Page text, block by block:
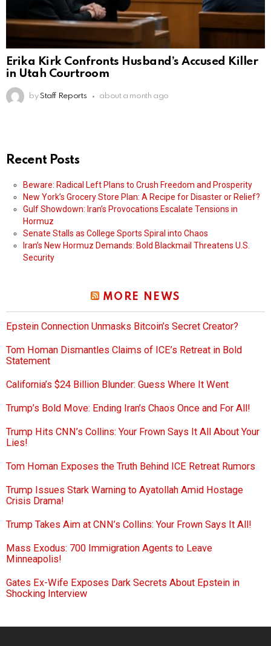
Erika Kirk Confronts Husband’s Accused Killer
in Utah Courtroom
by Staff Reports about a month ago
Recent Posts
Beware: Radical Left Plans to Crush Freedom and Prosperity
New York’s Grocery Store Plan: A Recipe for Disaster or Relief?
Gulf Showdown: Iran’s Provocations Escalate Tensions in
Hormuz
Senate Stalls as College Sports Spiral into Chaos
Iran’s New Hormuz Demands: Bold Blackmail Threatens U.S.
Security
MORE NEWS
Epstein Connection Unmasks Bitcoin’s Secret Creator?
Tom Homan Dismantles Claims of ICE’s Retreat in Bold
Statement
California’s $24 Billion Blunder: Guess Where It Went
Trump’s Bold Move: Ending Iran’s Chaos Once and For All!
Trump Hits CNN’s Collins: Your Frown Says It All About Your
Lies!
Tom Homan Exposes the Truth Behind ICE Retreat Rumors
Trump Issues Stark Warning to Ayatollah Amid Hostage
Crisis Drama!
Trump Takes Aim at CNN’s Collins: Your Frown Says It All!
Mass Exodus: 700 Immigration Agents to Leave
Minneapolis!
Gates Ex-Wife Exposes Dark Secrets About Epstein in
Shocking Interview